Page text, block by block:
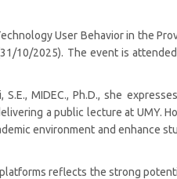
User Behavior in the
10/2025). The event is
MIDEC., Ph.D., she
a public lecture at UMY.
environment and enhance
reflects the strong